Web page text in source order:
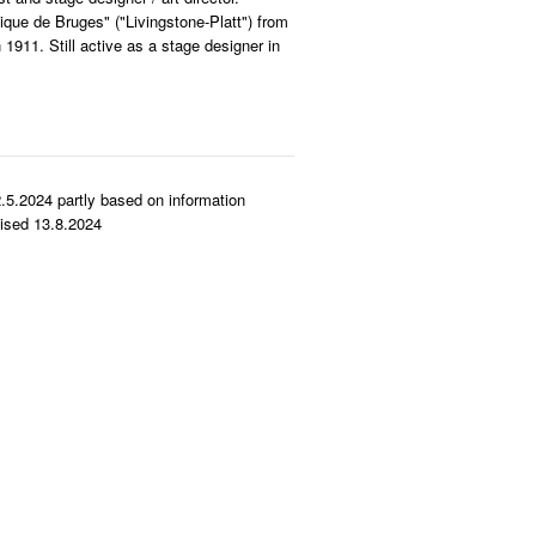
de Bruges" ("Livingstone-Platt") from
Still active as a stage designer in
partly based on information
13.8.2024